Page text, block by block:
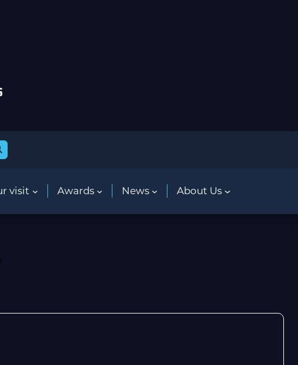
visit Awards News About Us